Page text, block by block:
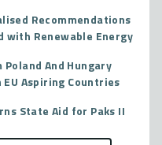
Recommendations
with Renewable Energy
Poland And Hungary
Aspiring Countries
State Aid for Paks II